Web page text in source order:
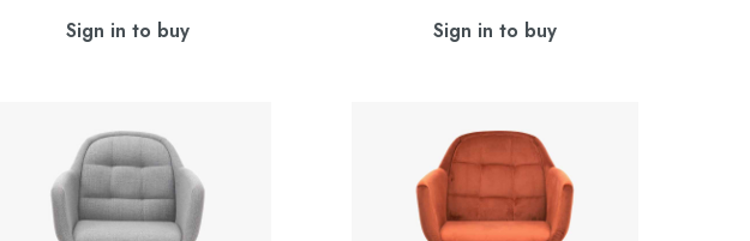
Sign in to buy Sign in to buy